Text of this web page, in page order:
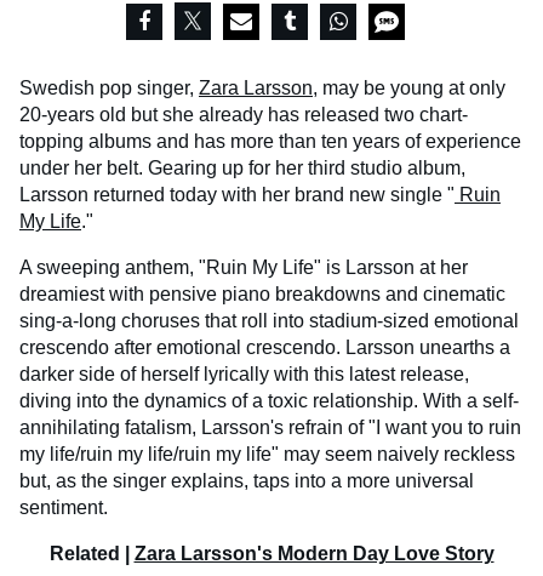
Swedish pop singer, Zara Larsson, may be young at only
20-years old but she already has released two chart-
topping albums and has more than ten years of experience
under her belt. Gearing up for her third studio album,
Larsson returned today with her brand new single " Ruin
My Life."
A sweeping anthem, "Ruin My Life" is Larsson at her
dreamiest with pensive piano breakdowns and cinematic
sing-a-long choruses that roll into stadium-sized emotional
crescendo after emotional crescendo. Larsson unearths a
darker side of herself lyrically with this latest release,
diving into the dynamics of a toxic relationship. With a self-
annihilating fatalism, Larsson's refrain of "I want you to ruin
my life/ruin my life/ruin my life" may seem naively reckless
but, as the singer explains, taps into a more universal
sentiment.
Related | Zara Larsson's Modern Day Love Story